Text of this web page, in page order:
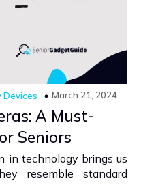
March 21, 2024
A Must-
Seniors
in technology brings us
resemble standard